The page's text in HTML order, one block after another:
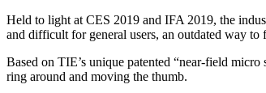
Held to light at CES 2019 and IFA 2019, the
and difficult for general users, an outdated way to
Based on TIE’s unique patented “near-field
ring around and moving the thumb.